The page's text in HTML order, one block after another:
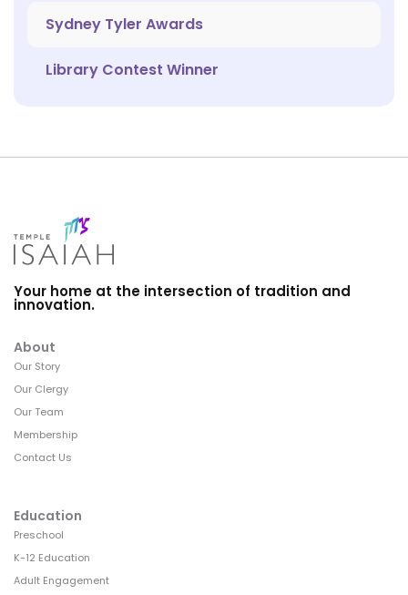
Sydney Tyler Awards
Library Contest Winner
Your home at the intersection of tradition and
innovation.
About
Our Story
Our Clergy
Our Team
Membership
Contact Us
Education
Preschool
K-12 Education
Adult Engagement